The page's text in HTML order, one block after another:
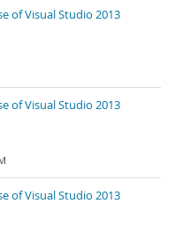
of Visual Studio 2013
of Visual Studio 2013
of Visual Studio 2013